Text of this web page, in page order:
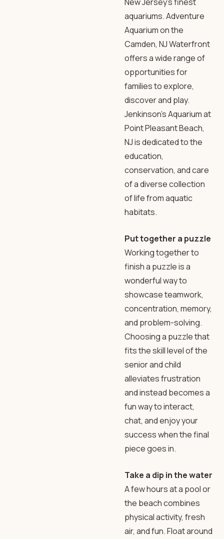
aquariums. Adventure
Aquarium on the
Camden, NJ Waterfront
offers a wide range of
opportunities for
families to explore,
discover and play.
Jenkinson’s Aquarium at
Point Pleasant Beach,
NJ is dedicated to the
education,
conservation, and care
of a diverse collection
of life from aquatic
habitats.
Put together a puzzle
Working together to
finish a puzzle is a
wonderful way to
showcase teamwork,
concentration, memory,
and problem-solving.
Choosing a puzzle that
fits the skill level of the
senior and child
alleviates frustration
and instead becomes a
fun way to interact,
chat, and enjoy your
success when the final
piece goes in.
Take a dip in the water
A few hours at a pool or
the beach combines
physical activity, fresh
air, and fun. Float around